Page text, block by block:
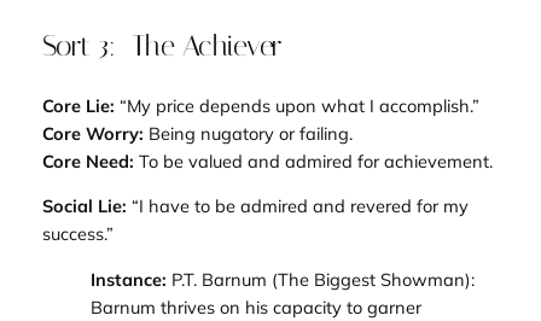
Sort 3: The Achiever
Core Lie: “My price depends upon what I accomplish.”
Core Worry: Being nugatory or failing.
Core Need: To be valued and admired for achievement.
Social Lie: “I have to be admired and revered for my
success.”
Instance: P.T. Barnum (The Biggest Showman):
Barnum thrives on his capacity to garner